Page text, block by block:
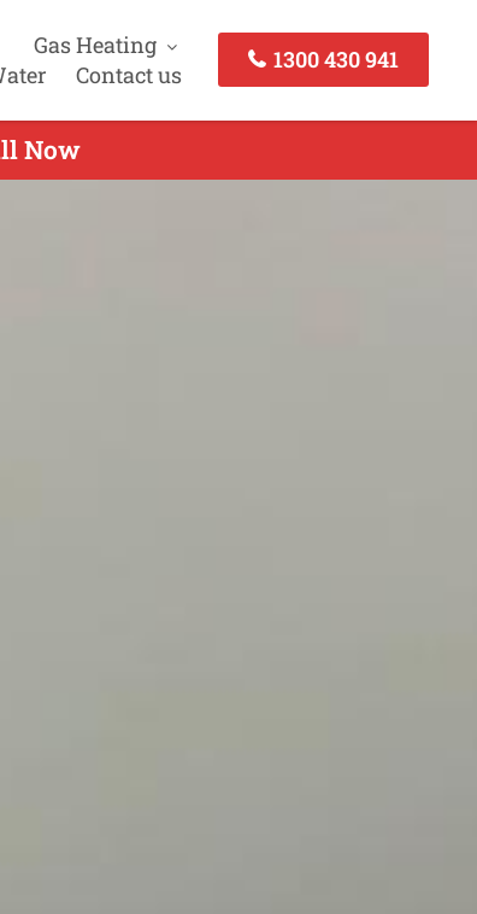
Gas Heating
Contact us
1300 430 941
Now